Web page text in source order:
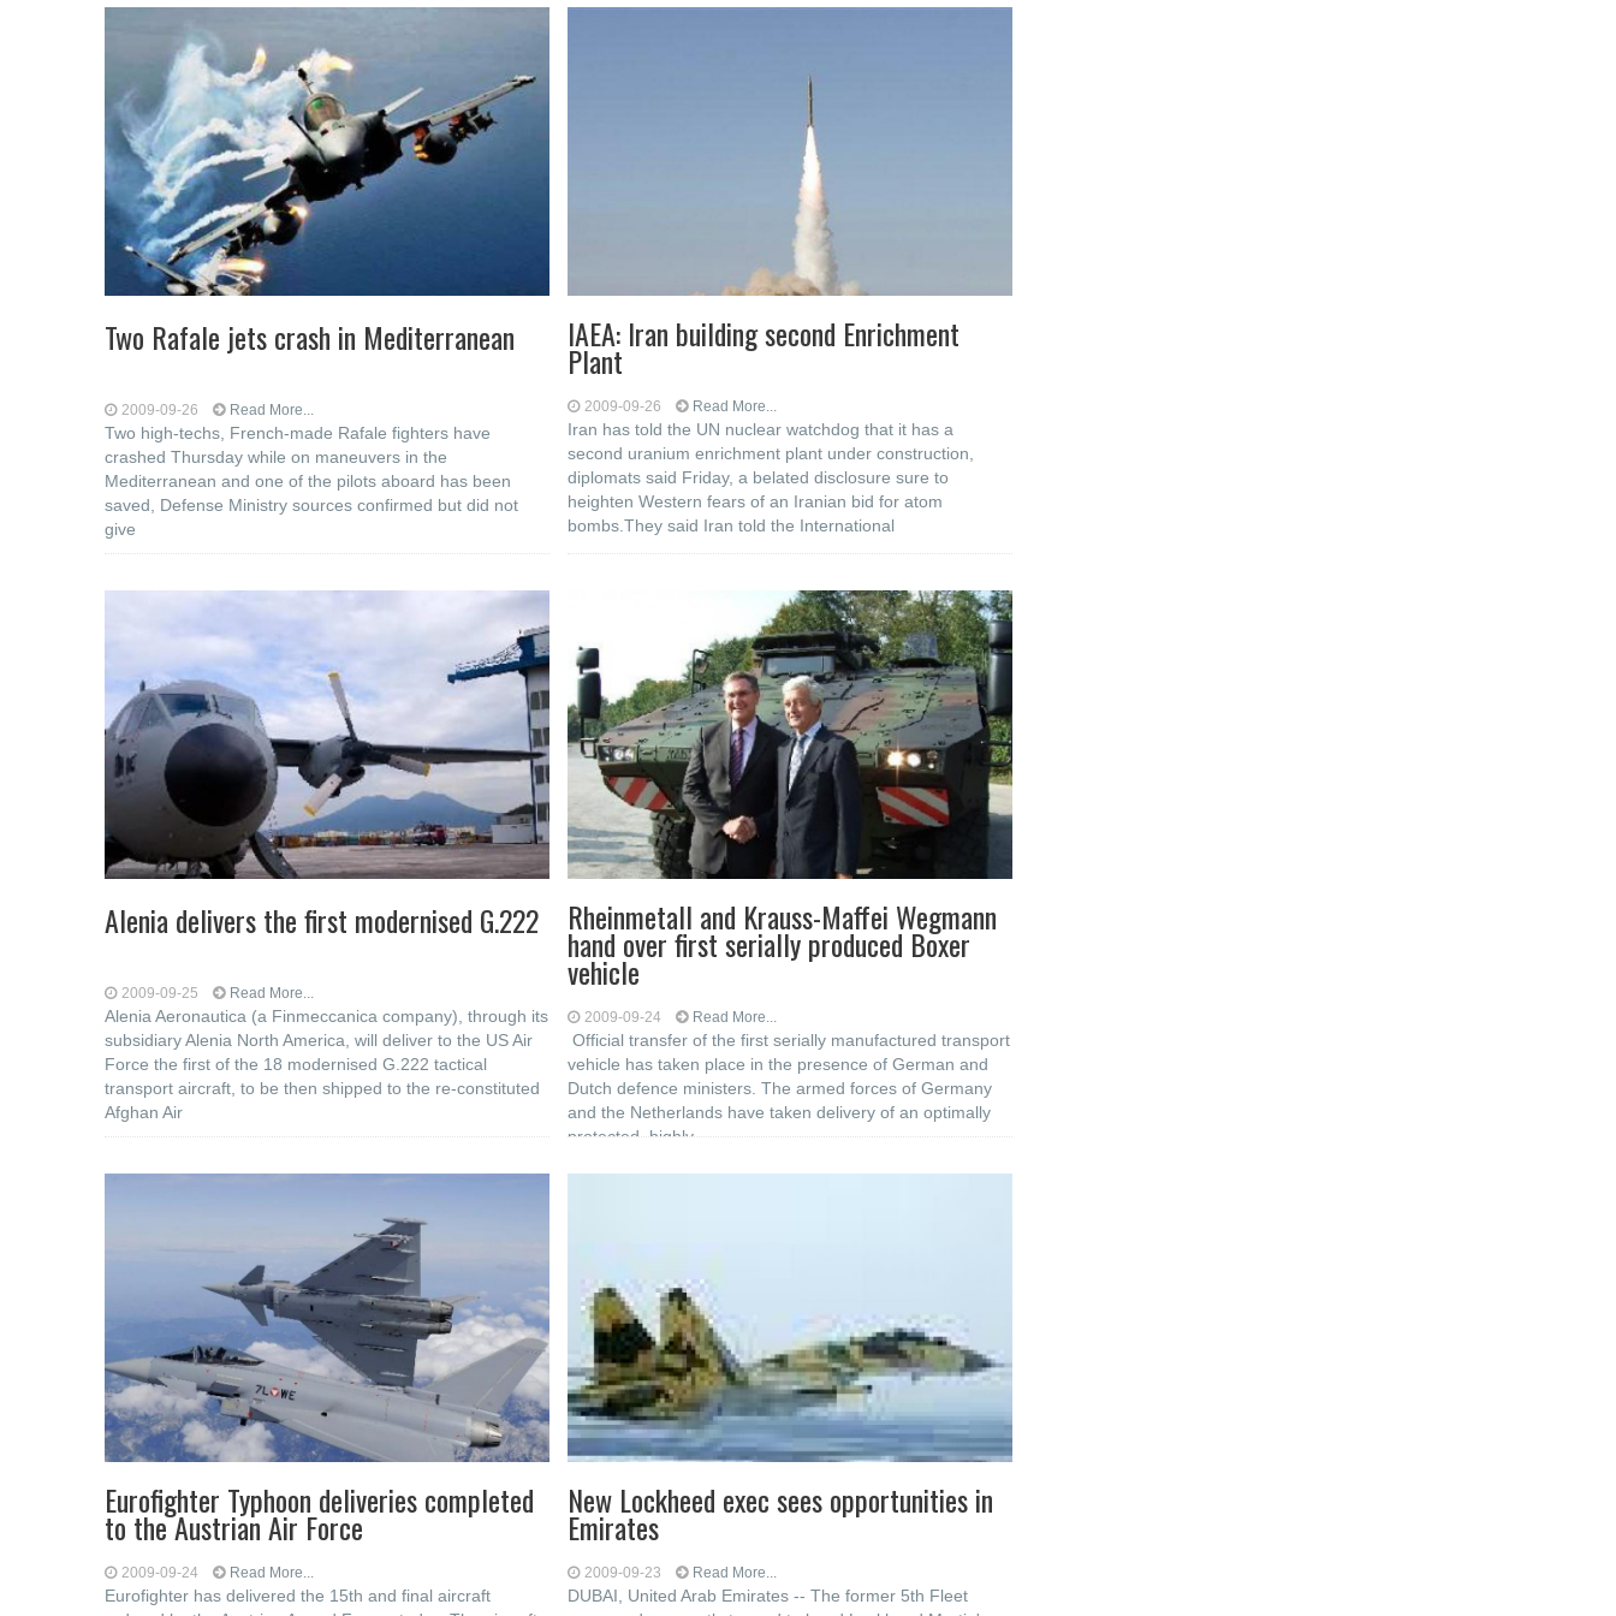
Two Rafale jets crash in Mediterranean
2009-09-26 Read More...
Two high-techs, French-made Rafale fighters have
crashed Thursday while on maneuvers in the
Mediterranean and one of the pilots aboard has been
saved, Defense Ministry sources confirmed but did not
give
IAEA: Iran building second Enrichment
Plant
2009-09-26 Read More...
Iran has told the UN nuclear watchdog that it has a
second uranium enrichment plant under construction,
diplomats said Friday, a belated disclosure sure to
heighten Western fears of an Iranian bid for atom
bombs.They said Iran told the International
Alenia delivers the first modernised G.222
2009-09-25 Read More...
Alenia Aeronautica (a Finmeccanica company), through its
subsidiary Alenia North America, will deliver to the US Air
Force the first of the 18 modernised G.222 tactical
transport aircraft, to be then shipped to the re-constituted
Afghan Air
Rheinmetall and Krauss-Maffei Wegmann
hand over first serially produced Boxer
vehicle
2009-09-24 Read More...
Official transfer of the first serially manufactured transport
vehicle has taken place in the presence of German and
Dutch defence ministers. The armed forces of Germany
and the Netherlands have taken delivery of an optimally
protected, highly
Eurofighter Typhoon deliveries completed
to the Austrian Air Force
2009-09-24 Read More...
Eurofighter has delivered the 15th and final aircraft
New Lockheed exec sees opportunities in
Emirates
2009-09-23 Read More...
DUBAI, United Arab Emirates -- The former 5th Fleet